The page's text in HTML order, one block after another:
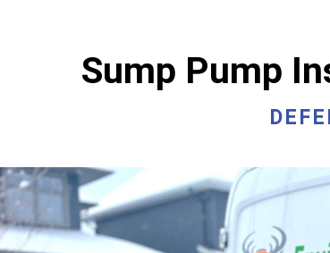
Sump Pump